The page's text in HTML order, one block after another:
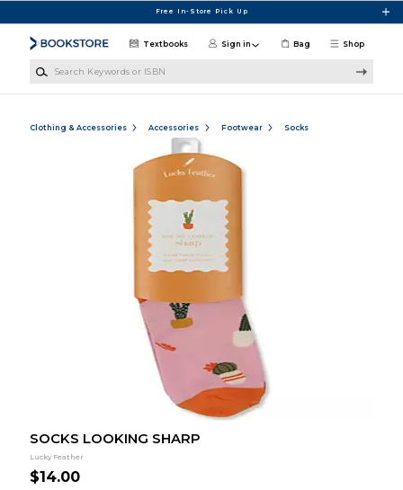
Free In-Store Pick Up
Shop
Textbooks Sign in Bag
Clothing & Accessories Accessories Footwear Socks
SOCKS LOOKING SHARP
Lucky Feather
$14.00